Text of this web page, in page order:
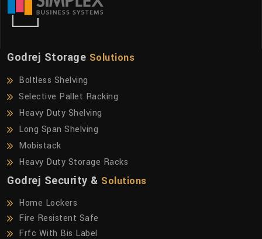
Godrej Storage Solutions
Boltless Shelving
Selective Pallet Racking
Heavy Duty Shelving
Long Span Shelving
Mobistack
Heavy Duty Storage Racks
Godrej Security & Solutions
Home Lockers
Fire Resistent Safe
Frfc With Bis Label